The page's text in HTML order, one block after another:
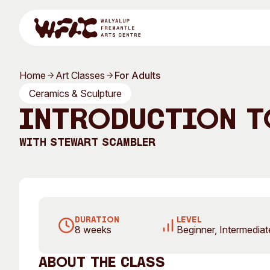
Program
All Exhibitions For Adults
Search
Home Art Classes
For Adults
Ceramics & Sculpture
Introduction
With Stewart Scambler
DURATION
8 weeks
LEVEL
Beginner,
About the class